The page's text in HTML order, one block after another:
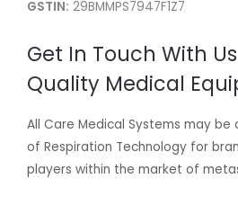
GSTIN: 29BMMPS7947F1Z7
Get In Touch With
Quality Medical
All Care Medical Systems may
of Respiration Technology for
players within the market of